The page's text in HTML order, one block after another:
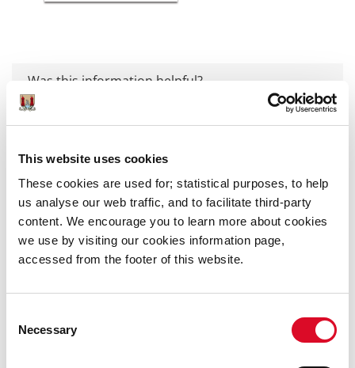
This website uses cookies
These cookies are used for; statistical purposes, to help
us analyse our web traffic, and to facilitate third-party
content. We encourage you to learn more about cookies
we use by visiting our cookies information page,
accessed from the footer of this website.
Selection
Necessary
Was this information helpful?
Publications
Annual Reports